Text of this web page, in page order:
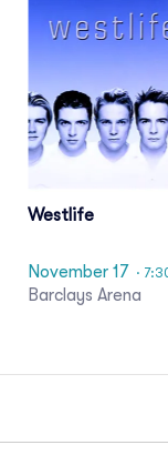
Westlife
November 17 ·
Barclays Arena